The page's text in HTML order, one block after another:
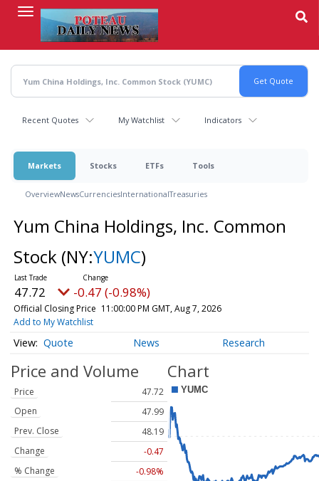
content
Recent Quotes My Watchlist Indicators
Markets Stocks ETFs Tools
OverviewNewsCurrenciesInternationalTreasuries
Yum China Holdings, Inc. Common
Stock (NY:YUMC)
47.72 -0.47 (-0.98%)
Official Closing Price 11:00:00 PM GMT, Aug 7, 2026
Add to My Watchlist
Quote News Research
Price and Volume
Price
47.72
Open
47.99
Prev. Close
48.19
Change
-0.47
% Change
-0.98%
Chart